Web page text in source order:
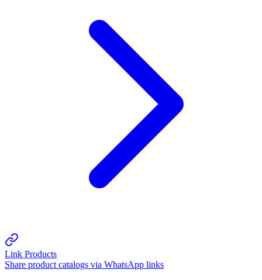
Link Products
Share product catalogs via WhatsApp links